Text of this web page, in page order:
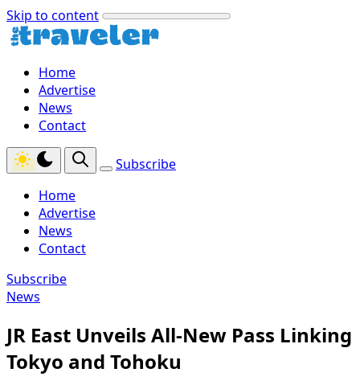
Skip to content
Home
Advertise
News
Contact
Subscribe
Home
Advertise
News
Contact
Subscribe
News
JR East Unveils All‑New Pass Linking
Tokyo and Tohoku